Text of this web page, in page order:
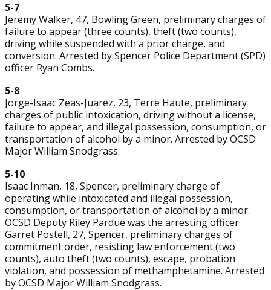
5-7
Jeremy Walker, 47, Bowling Green, preliminary charges of
failure to appear (three counts), theft (two counts),
driving while suspended with a prior charge, and
conversion. Arrested by Spencer Police Department (SPD)
officer Ryan Combs.
5-8
Jorge-Isaac Zeas-Juarez, 23, Terre Haute, preliminary
charges of public intoxication, driving without a license,
failure to appear, and illegal possession, consumption, or
transportation of alcohol by a minor. Arrested by OCSD
Major William Snodgrass.
5-10
Isaac Inman, 18, Spencer, preliminary charge of
operating while intoxicated and illegal possession,
consumption, or transportation of alcohol by a minor.
OCSD Deputy Riley Pardue was the arresting officer.
Garret Postell, 27, Spencer, preliminary charges of
commitment order, resisting law enforcement (two
counts), auto theft (two counts), escape, probation
violation, and possession of methamphetamine. Arrested
by OCSD Major William Snodgrass.